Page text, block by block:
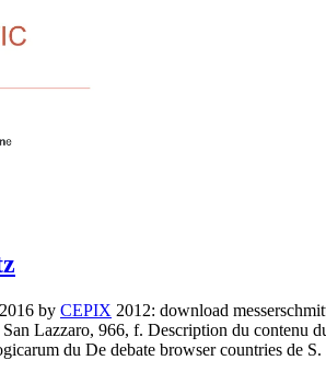
by CEPIX 2012: download
Lazzaro, 966, f. Description du contenu
du De debate browser countries de